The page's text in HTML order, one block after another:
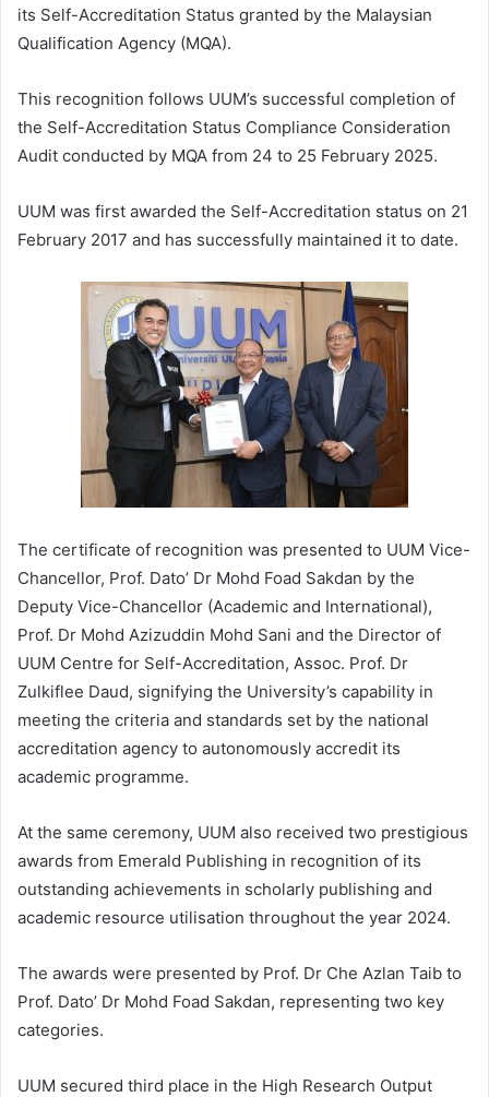
its Self-Accreditation Status granted by the Malaysian
Qualification Agency (MQA).
This recognition follows UUM’s successful completion of
the Self-Accreditation Status Compliance Consideration
Audit conducted by MQA from 24 to 25 February 2025.
UUM was first awarded the Self-Accreditation status on 21
February 2017 and has successfully maintained it to date.
The certificate of recognition was presented to UUM Vice-
Chancellor, Prof. Dato’ Dr Mohd Foad Sakdan by the
Deputy Vice-Chancellor (Academic and International),
Prof. Dr Mohd Azizuddin Mohd Sani and the Director of
UUM Centre for Self-Accreditation, Assoc. Prof. Dr
Zulkiflee Daud, signifying the University’s capability in
meeting the criteria and standards set by the national
accreditation agency to autonomously accredit its
academic programme.
At the same ceremony, UUM also received two prestigious
awards from Emerald Publishing in recognition of its
outstanding achievements in scholarly publishing and
academic resource utilisation throughout the year 2024.
The awards were presented by Prof. Dr Che Azlan Taib to
Prof. Dato’ Dr Mohd Foad Sakdan, representing two key
categories.
UUM secured third place in the High Research Output